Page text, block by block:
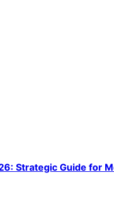
Strategic Guide for